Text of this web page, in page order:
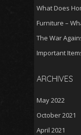
What Does
Furniture –
The War
Important
ARCHIVES
May 2022
October 2021
April 2021